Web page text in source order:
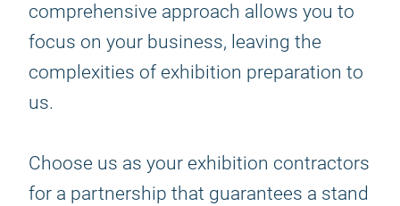
comprehensive approach allows you to
focus on your business, leaving the
complexities of exhibition preparation to
us.
Choose us as your exhibition contractors
for a partnership that guarantees a stand